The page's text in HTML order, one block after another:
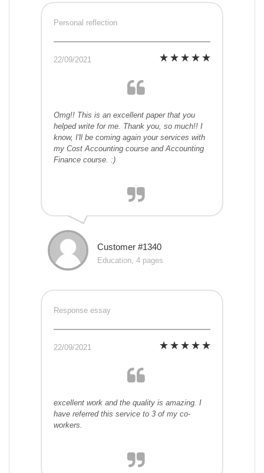
Personal reflection
22/09/2021
Omg!! This is an excellent paper that you
helped write for me. Thank you, so much!! I
know, I'll be coming again your services with
my Cost Accounting course and Accounting
Finance course. :)
Customer #1340
Education, 4 pages
Response essay
22/09/2021
excellent work and the quality is amazing. I
have referred this service to 3 of my co-
workers.